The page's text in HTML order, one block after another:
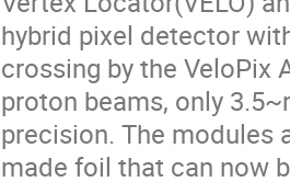
hybrid pixel detector
crossing by the VeloPix
proton beams, only
precision. The modules
made foil that can now